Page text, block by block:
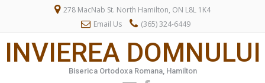
278 MacNab St. North Hamilton, ON L8L 1K4
Email Us
(365) 324-6449
INVIEREA DOMNULUI
Biserica Ortodoxa Romana, Hamilton